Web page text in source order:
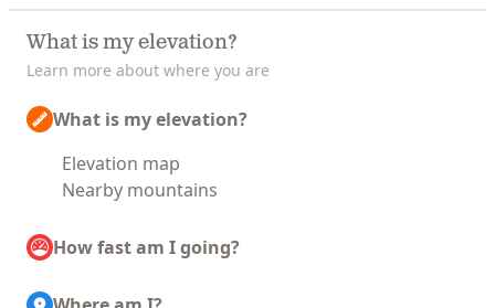
What is my elevation?
Learn more about where you are
What is my elevation?
Elevation map
Nearby mountains
How fast am I going?